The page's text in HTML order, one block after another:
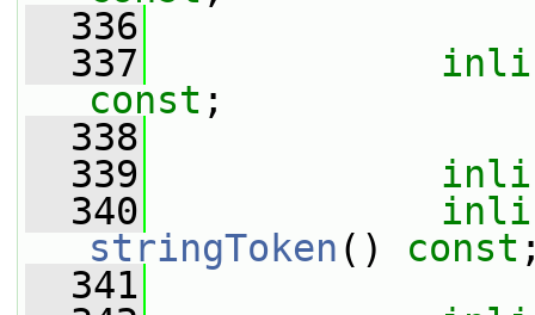
  336
  337
const ;
  338
  339
  340
stringToken () const
  341